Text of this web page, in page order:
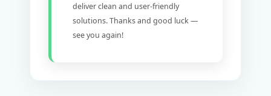
deliver clean and user-friendly
solutions. Thanks and good luck —
see you again!